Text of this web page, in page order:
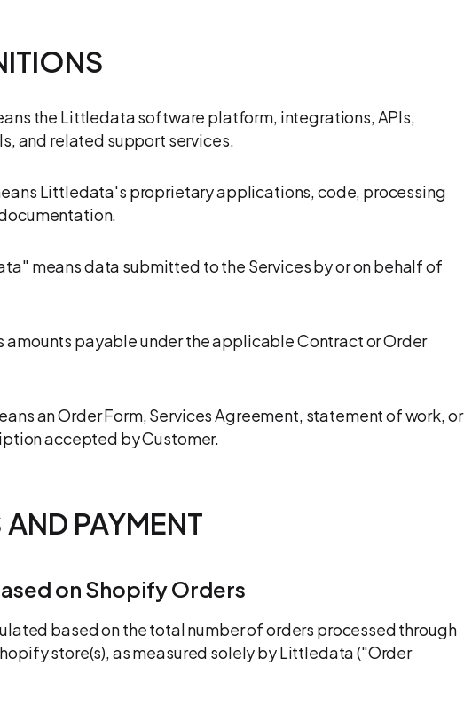
the Littledata software platform, integrations, APIs,
and related support services.
Littledata's proprietary applications, code, processing
means data submitted to the Services by or on behalf of
amounts payable under the applicable Contract or Order
an Order Form, Services Agreement, statement of work, or
accepted by Customer.
AND PAYMENT
on Shopify Orders
based on the total number of orders processed through
store(s), as measured solely by Littledata ("Order